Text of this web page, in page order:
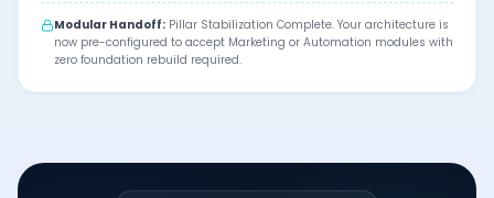
Modular Handoff: Pillar Stabilization Complete. Your architecture is
now pre-configured to accept Marketing or Automation modules with
zero foundation rebuild required.